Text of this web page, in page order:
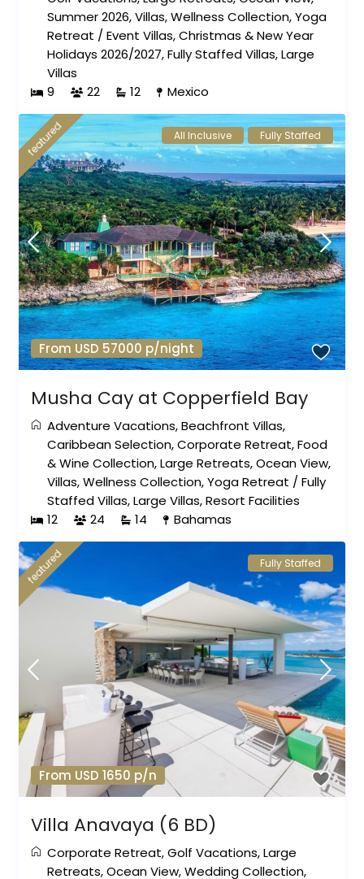
Summer 2026,Villas,Wellness Collection,Yoga
Retreat /Event Villas,Christmas & New Year
Holidays 2026/2027,Fully Staffed Villas,Large
Villas
9
22 12 Mexico
From USD 57000 p/night
featured All Inclusive Fully Staffed
Musha Cay at Copperfield Bay
Adventure Vacations,Beachfront Villas,
Caribbean Selection,Corporate Retreat,Food
& Wine Collection,Large Retreats,Ocean View,
Villas,Wellness Collection,Yoga Retreat /Fully
Staffed Villas,Large Villas,Resort Facilities
12
24 14 Bahamas
From USD 1650 p/n
featured Fully Staffed
Villa Anavaya (6 BD)
Corporate Retreat,Golf Vacations,Large
Retreats,Ocean View,Wedding Collection,